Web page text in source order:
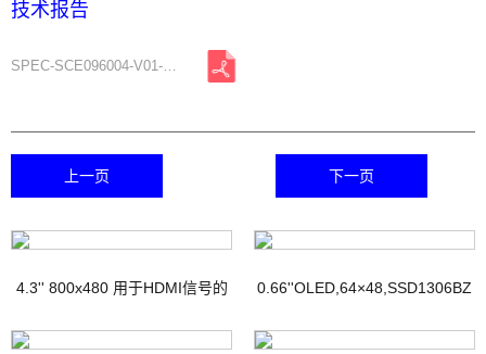
技术报告
SPEC-SCE096004-V01-A0.pdf
上一页 下一页
4.3'' 800x480 用于HDMI信号的
TFT显示器，带PCAP
0.66''OLED,64×48,SSD1306BZ
IC